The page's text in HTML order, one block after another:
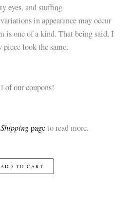
eyes, and stuffing
in appearance may occur
is one of a kind. That being said, I
piece look the same.
of our coupons!
pageto read more.
ADD TO CART